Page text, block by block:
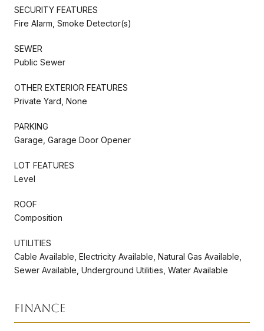
SECURITY FEATURES
Fire Alarm, Smoke Detector(s)
SEWER
Public Sewer
OTHER EXTERIOR FEATURES
Private Yard, None
PARKING
Garage, Garage Door Opener
LOT FEATURES
Level
ROOF
Composition
UTILITIES
Cable Available, Electricity Available, Natural Gas Available,
Sewer Available, Underground Utilities, Water Available
Finance